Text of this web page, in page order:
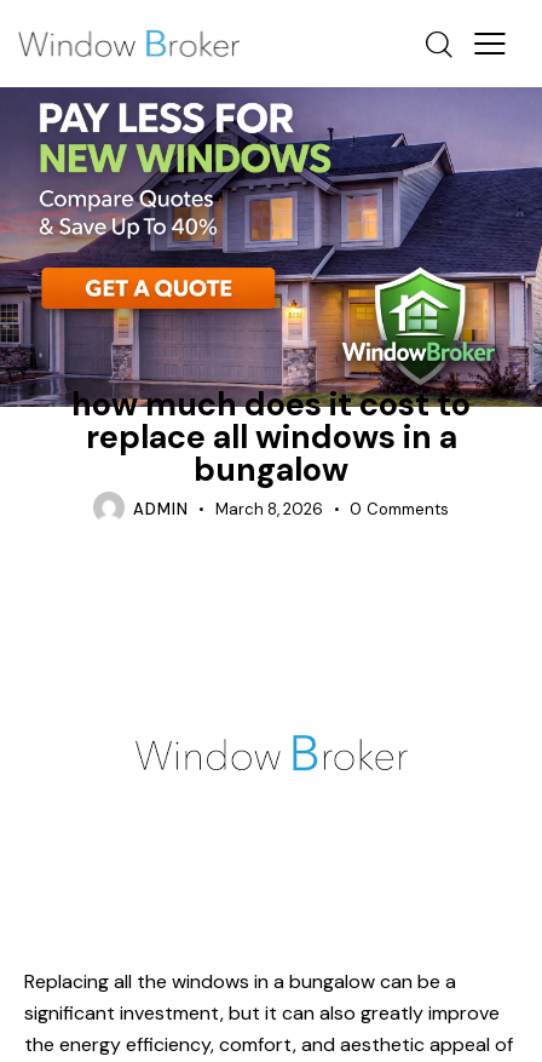
ALUMINUM BAY
HOW MUCH DOES IT COST TO REPLACE WINDOWS IN A
HOUSE
how much does it cost to
replace all windows in a
bungalow
ADMIN March 8, 2026 0 Comments
Replacing all the windows in a bungalow can be a
significant investment, but it can also greatly improve
the energy efficiency, comfort, and aesthetic appeal of